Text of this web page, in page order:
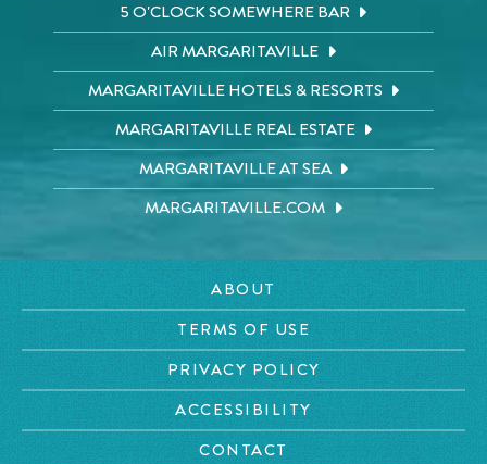
5 O'CLOCK SOMEWHERE BAR
AIR MARGARITAVILLE
MARGARITAVILLE HOTELS & RESORTS
MARGARITAVILLE REAL ESTATE
MARGARITAVILLE AT SEA
MARGARITAVILLE.COM
ABOUT
TERMS OF USE
PRIVACY POLICY
ACCESSIBILITY
CONTACT